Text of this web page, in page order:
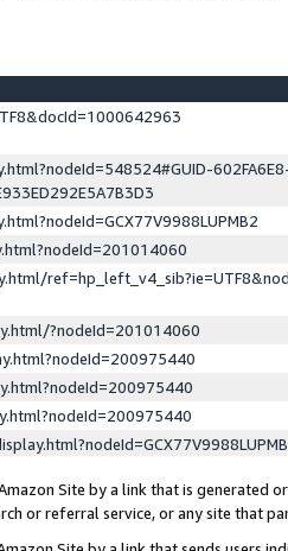
?nodeId=201014060
Site by a link that is generated
or referral service, or any site that